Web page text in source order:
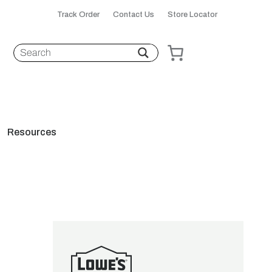
Track Order Contact Us Store Locator
Resources